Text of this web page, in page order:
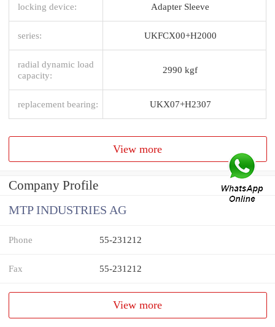
locking device: Adapter Sleeve
series: UKFCX00+H2000
radial dynamic load
capacity:
2990 kgf
replacement bearing: UKX07+H2307
View more
Company Profile
MTP INDUSTRIES AG
Phone 55-231212
Fax 55-231212
View more